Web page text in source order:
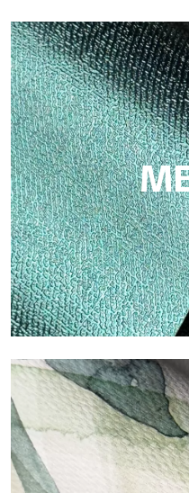
ECO
Eco by Tecnografica is the
cellulose fiber: sustainable
colors and high quality.
Metal
Metal is the metallic
metallic reflections that
saturated colors.